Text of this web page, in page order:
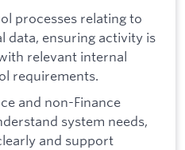
processes relating to
data, ensuring activity is
relevant internal
requirements.
and non-Finance
system needs,
and support